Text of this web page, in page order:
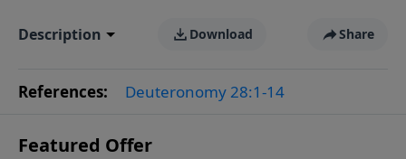
Description Download Share
References: Deuteronomy 28:1-14
Featured Offer